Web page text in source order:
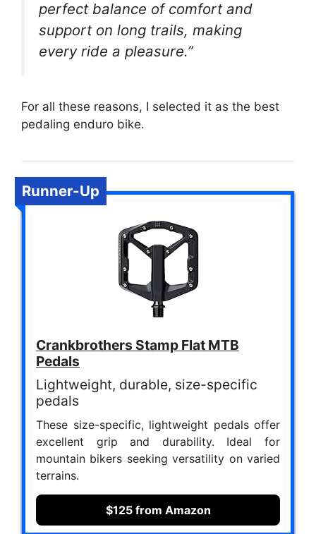
perfect balance of comfort and
support on long trails, making
every ride a pleasure.”
For all these reasons, I selected it as the best
pedaling enduro bike.
Runner-Up
Crankbrothers Stamp Flat MTB
Pedals
Lightweight, durable, size-specific
pedals
These size-specific, lightweight pedals offer
excellent grip and durability. Ideal for
mountain bikers seeking versatility on varied
terrains.
$125 from Amazon